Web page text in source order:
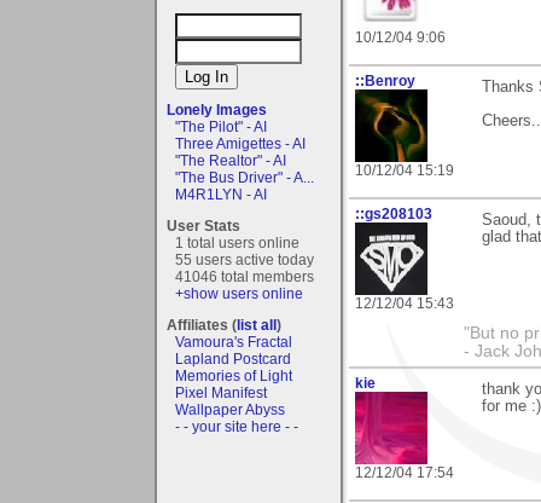
Lonely Images
"The Pilot" - AI
Three Amigettes - AI
"The Realtor" - AI
"The Bus Driver" - A...
M4R1LYN - AI
User Stats
1 total users online
55 users active today
41046 total members
+show users online
Affiliates (list all)
Vamoura's Fractal
Lapland Postcard
Memories of Light
Pixel Manifest
Wallpaper Abyss
- - your site here - -
10/12/04 9:06
::Benroy
10/12/04 15:19
::gs208103
12/12/04 15:43
Saoud,
glad
"But no
- Jack
kie
12/12/04 17:54
thank
for me :)